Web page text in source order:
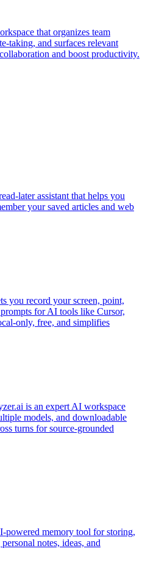
that organizes team
taking, and surfaces relevant
and boost productivity.
later assistant that helps you
your saved articles and web
you record your screen, point,
for AI tools like Cursor,
only, free, and simplifies
is an expert AI workspace
models, and downloadable
turns for source-grounded
powered memory tool for storing,
notes, ideas, and